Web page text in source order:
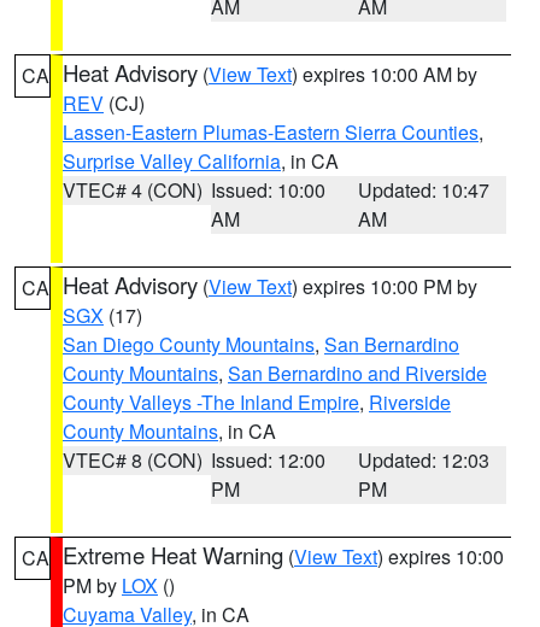
AM AM
CA Heat Advisory (View Text) expires 10:00 AM by
REV (CJ)
Lassen-Eastern Plumas-Eastern Sierra Counties,
Surprise Valley California, in CA
VTEC# 4 (CON) Issued: 10:00
AM
Updated: 10:47
AM
CA Heat Advisory (View Text) expires 10:00 PM by
SGX (17)
San Diego County Mountains, San Bernardino
County Mountains, San Bernardino and Riverside
County Valleys -The Inland Empire, Riverside
County Mountains, in CA
VTEC# 8 (CON) Issued: 12:00
PM
Updated: 12:03
PM
CA Extreme Heat Warning (View Text) expires 10:00
PM by LOX ()
Cuyama Valley, in CA